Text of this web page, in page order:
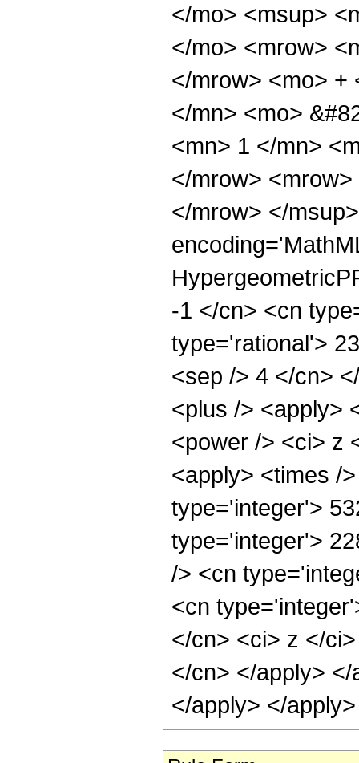
</mo> <msup>
</mo> <mrow>
</mrow> <mo> +
</mn> <mo>
<mn> 1 </mn>
</mrow>
</mrow> </
-1 </cn> <cn
type='rational'>
<sep /> 4 </cn>
<plus /> <apply>
<power /> <ci> z
<apply> <times /
type='integer'>
type='integer'>
/> <cn
<cn
</cn> <ci> z </
</cn> </apply>
</apply> </